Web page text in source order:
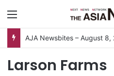
AJA Newsbites – August 8,
Larson Farms